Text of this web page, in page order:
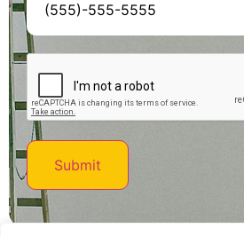
CAPTCHA
Submit